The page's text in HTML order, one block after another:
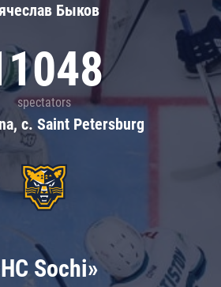
Быков
spectators
c. Saint Petersburg
Sochi»